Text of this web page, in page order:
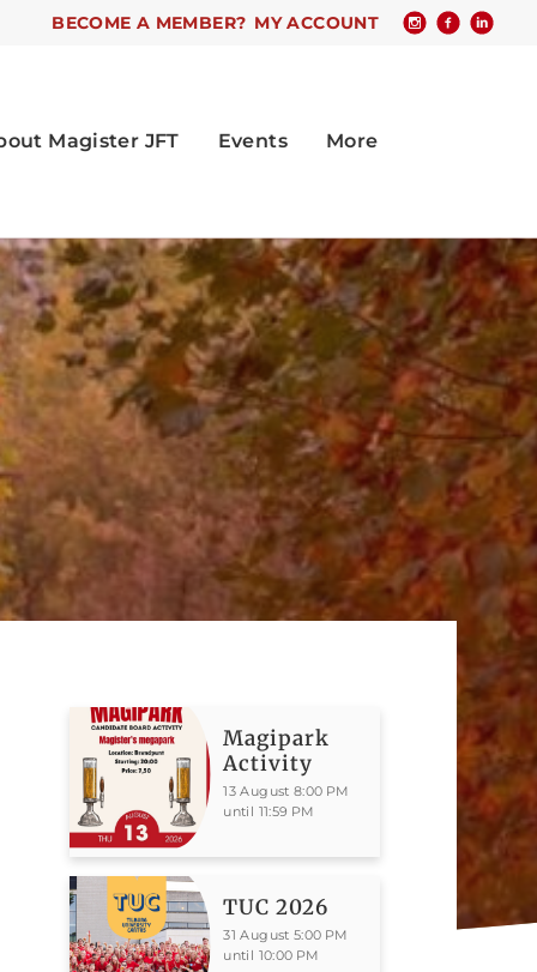
BECOME A MEMBER? MY ACCOUNT
Magipark
Activity
13 August 8:00 PM
until 11:59 PM
TUC 2026
31 August 5:00 PM
until 10:00 PM